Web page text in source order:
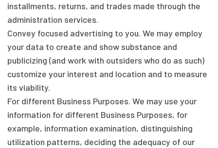
installments, returns, and trades made through the
administration services.
Convey focused advertising to you. We may employ
your data to create and show substance and
publicizing (and work with outsiders who do as such)
customize your interest and location and to measure
its viability.
For different Business Purposes. We may use your
information for different Business Purposes, for
example, information examination, distinguishing
utilization patterns, deciding the adequacy of our